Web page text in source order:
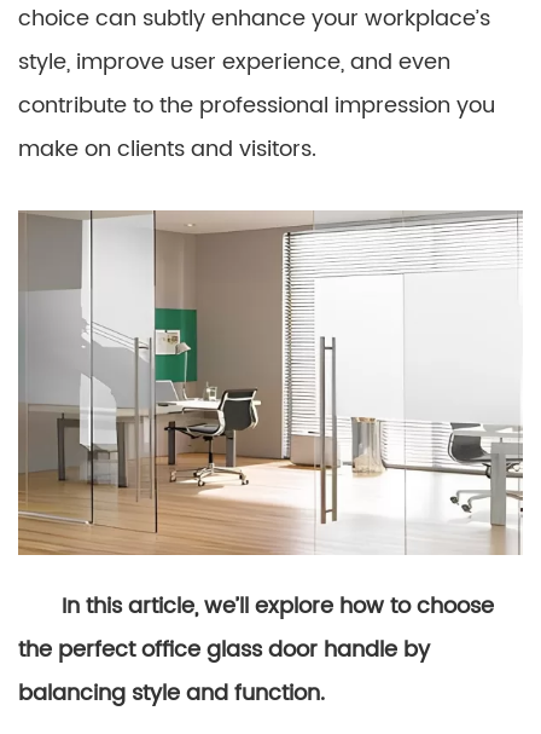
choice can subtly enhance your workplace’s
style, improve user experience, and even
contribute to the professional impression you
make on clients and visitors.
In this article, we’ll explore how to choose
the perfect office glass door handle by
balancing style and function.